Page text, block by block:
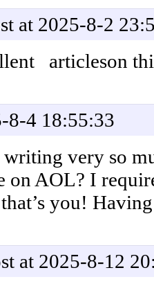
at 2025-8-2
articleson
8-4 18:55:33
very so
on AOL? I
that’s you!
at 2025-8-12